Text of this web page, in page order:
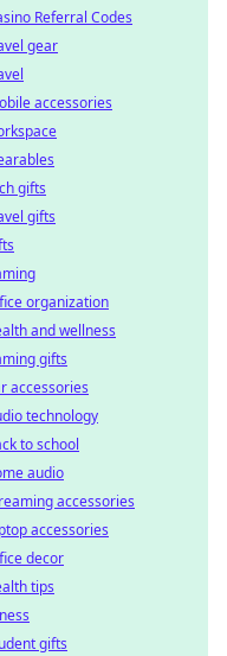
Referral Codes
gear
accessories
gifts
gifts
organization
and wellness
gifts
accessories
technology
to school
audio
accessories
accessories
decor
tips
gifts